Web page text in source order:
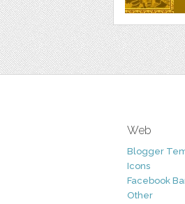
Web
Blogger
Icons
Facebook
Other